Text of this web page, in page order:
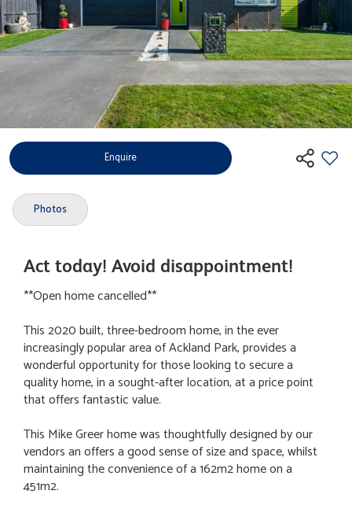
Enquire
Photos
Act today! Avoid disappointment!
**Open home cancelled**
This 2020 built, three-bedroom home, in the ever
increasingly popular area of Ackland Park, provides a
wonderful opportunity for those looking to secure a
quality home, in a sought-after location, at a price point
that offers fantastic value.
This Mike Greer home was thoughtfully designed by our
vendors an offers a good sense of size and space, whilst
maintaining the convenience of a 162m2 home on a
451m2.